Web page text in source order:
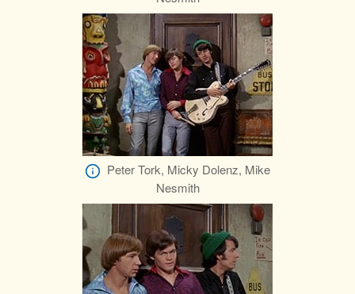
Peter Tork, Micky Dolenz, Mike
Nesmith